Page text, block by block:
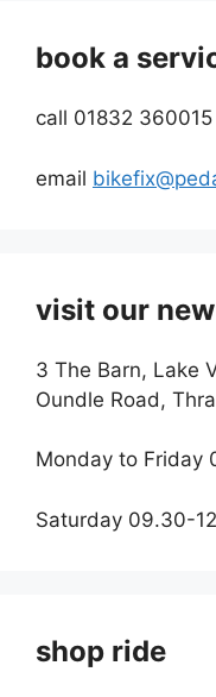
book a
call 01832 360015
email
visit our
3 The Barn, Lake
Oundle Road,
Monday to Friday
Saturday 09.30-
shop ride